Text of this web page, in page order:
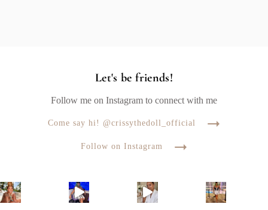
Let's be friends!
Follow me on Instagram to connect with me
Come say hi! @crissythedoll_official
Follow on Instagram